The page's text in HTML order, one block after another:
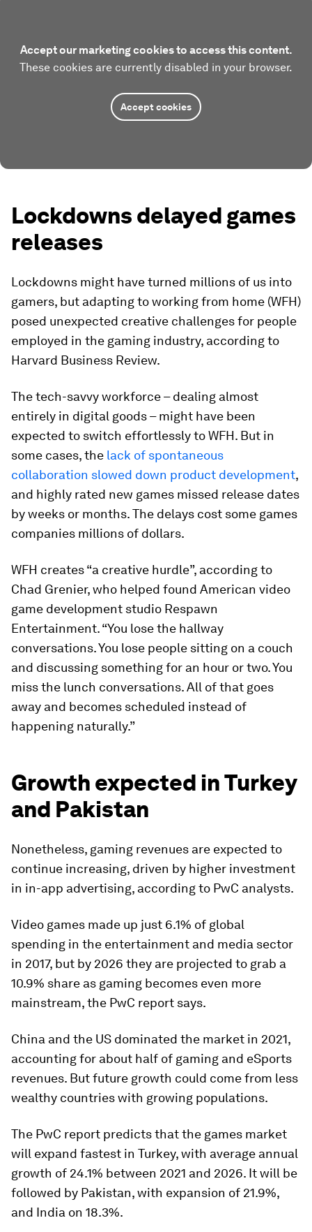
Accept our marketing cookies to access this content.
These cookies are currently disabled in your browser.
Accept cookies
Lockdowns delayed games
releases
Lockdowns might have turned millions of us into
gamers, but adapting to working from home (WFH)
posed unexpected creative challenges for people
employed in the gaming industry, according to
Harvard Business Review.
The tech-savvy workforce – dealing almost
entirely in digital goods – might have been
expected to switch effortlessly to WFH. But in
some cases, the lack of spontaneous
collaboration slowed down product development,
and highly rated new games missed release dates
by weeks or months. The delays cost some games
companies millions of dollars.
WFH creates “a creative hurdle”, according to
Chad Grenier, who helped found American video
game development studio Respawn
Entertainment. “You lose the hallway
conversations. You lose people sitting on a couch
and discussing something for an hour or two. You
miss the lunch conversations. All of that goes
away and becomes scheduled instead of
happening naturally.”
Growth expected in Turkey
and Pakistan
Nonetheless, gaming revenues are expected to
continue increasing, driven by higher investment
in in-app advertising, according to PwC analysts.
Video games made up just 6.1% of global
spending in the entertainment and media sector
in 2017, but by 2026 they are projected to grab a
10.9% share as gaming becomes even more
mainstream, the PwC report says.
China and the US dominated the market in 2021,
accounting for about half of gaming and eSports
revenues. But future growth could come from less
wealthy countries with growing populations.
The PwC report predicts that the games market
will expand fastest in Turkey, with average annual
growth of 24.1% between 2021 and 2026. It will be
followed by Pakistan, with expansion of 21.9%,
and India on 18.3%.